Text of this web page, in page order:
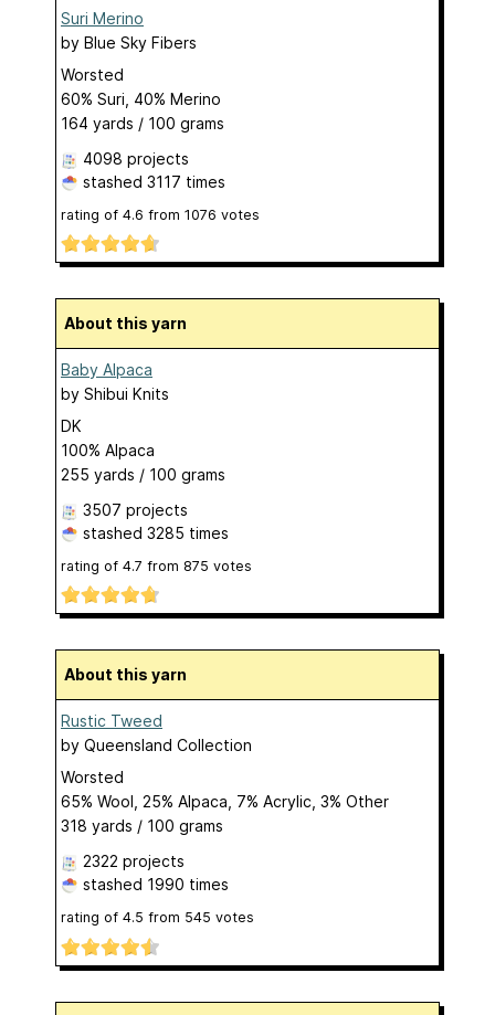
Suri Merino
by Blue Sky Fibers
Worsted
60% Suri, 40% Merino
164 yards / 100 grams
4098 projects
stashed 3117 times
rating of 4.6 from 1076 votes
About this yarn
Baby Alpaca
by Shibui Knits
DK
100% Alpaca
255 yards / 100 grams
3507 projects
stashed 3285 times
rating of 4.7 from 875 votes
About this yarn
Rustic Tweed
by Queensland Collection
Worsted
65% Wool, 25% Alpaca, 7% Acrylic, 3% Other
318 yards / 100 grams
2322 projects
stashed 1990 times
rating of 4.5 from 545 votes